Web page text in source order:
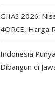
GIIAS 2026:
4ORCE, Harga
Indonesia
Dibangun di